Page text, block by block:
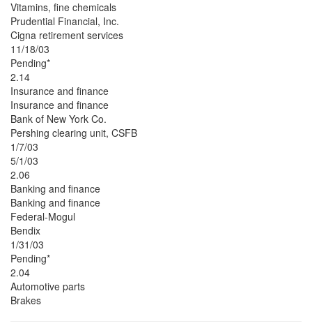
Vitamins, fine chemicals
Prudential Financial, Inc.
Cigna retirement services
11/18/03
Pending*
2.14
Insurance and finance
Insurance and finance
Bank of New York Co.
Pershing clearing unit, CSFB
1/7/03
5/1/03
2.06
Banking and finance
Banking and finance
Federal-Mogul
Bendix
1/31/03
Pending*
2.04
Automotive parts
Brakes